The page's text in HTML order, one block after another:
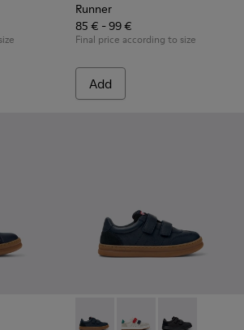
Runner
85 € - 99 €
Final price according to size
Add
006 - Blue Leather and Textile Sneakers
001 - Black Leather and Textile
Runner - K800652-003 -
Runner - K800652-
Runner -